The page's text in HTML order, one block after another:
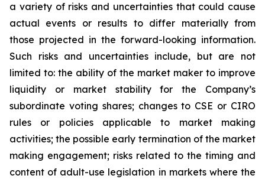
a variety of risks and uncertainties that could cause
actual events or results to differ materially from
those projected in the forward-looking information.
Such risks and uncertainties include, but are not
limited to: the ability of the market maker to improve
liquidity or market stability for the Company’s
subordinate voting shares; changes to CSE or CIRO
rules or policies applicable to market making
activities; the possible early termination of the market
making engagement; risks related to the timing and
content of adult-use legislation in markets where the